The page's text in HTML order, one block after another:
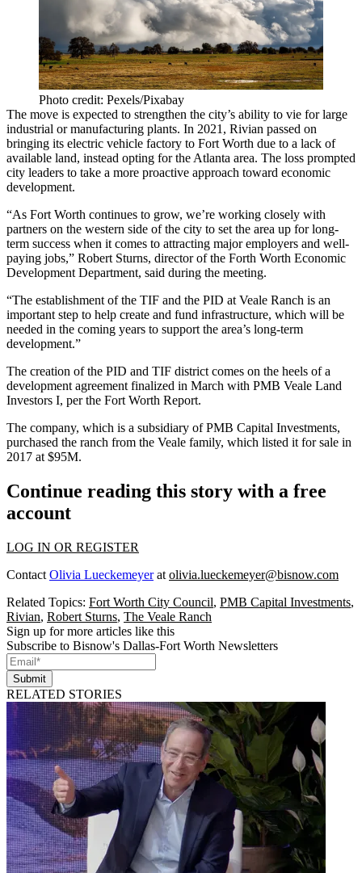
Photo credit: Pexels/Pixabay
The move is expected to strengthen the city’s ability to vie for large
industrial or manufacturing plants. In 2021, Rivian passed on
bringing its electric vehicle factory to Fort Worth due to a lack of
available land, instead opting for the Atlanta area. The loss prompted
city leaders to take a more proactive approach toward economic
development.
“As Fort Worth continues to grow, we’re working closely with
partners on the western side of the city to set the area up for long-
term success when it comes to attracting major employers and well-
paying jobs,” Robert Sturns, director of the Forth Worth Economic
Development Department, said during the meeting.
“The establishment of the TIF and the PID at Veale Ranch is an
important step to help create and fund infrastructure, which will be
needed in the coming years to support the area’s long-term
development.”
The creation of the PID and TIF district comes on the heels of a
development agreement finalized in March with PMB Veale Land
Investors I, per the Fort Worth Report.
The company, which is a subsidiary ofPMB Capital Investments,
purchased the ranch from the Veale family, which listed it for sale in
2017 at $95M.
Continue reading this story with a free
account
LOG IN OR REGISTER
Contact Olivia Lueckemeyerat olivia.lueckemeyer@bisnow.com
Related Topics: Fort Worth City Council, PMB Capital Investments,
Rivian, Robert Sturns, The Veale Ranch
Sign up for more articles like this
Subscribe to Bisnow's Dallas-Fort Worth Newsletters
Submit
RELATED STORIES